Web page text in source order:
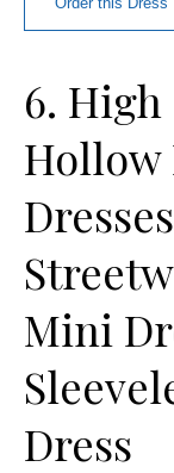
6.
Hollow
Mini
Dress